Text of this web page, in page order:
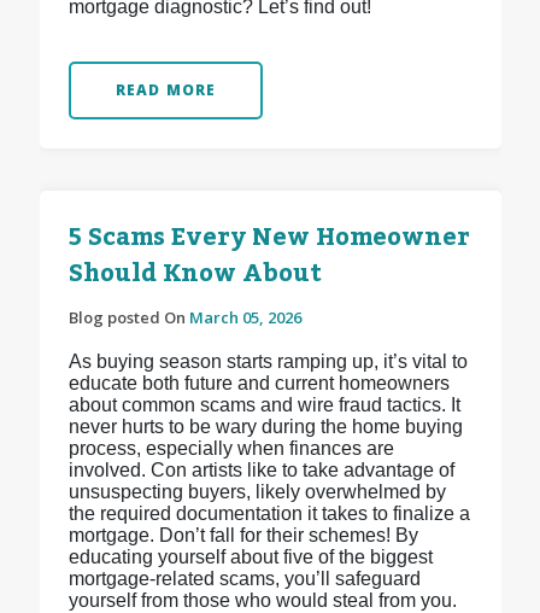
mortgage diagnostic? Let’s find out!
READ MORE
5 Scams Every New Homeowner
Should Know About
Blog posted On March 05, 2026
As buying season starts ramping up, it’s vital to
educate both future and current homeowners
about common scams and wire fraud tactics. It
never hurts to be wary during the home buying
process, especially when finances are
involved. Con artists like to take advantage of
unsuspecting buyers, likely overwhelmed by
the required documentation it takes to finalize a
mortgage. Don’t fall for their schemes! By
educating yourself about five of the biggest
mortgage-related scams, you’ll safeguard
yourself from those who would steal from you.